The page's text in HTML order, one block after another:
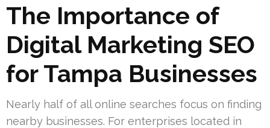
The Importance of
Digital Marketing SEO
for Tampa Businesses
Nearly half of all online searches focus on finding
nearby businesses. For enterprises located in